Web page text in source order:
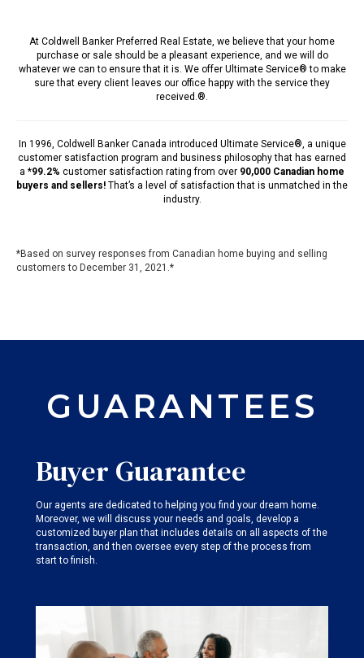
At Coldwell Banker Preferred Real Estate, we believe that your home
purchase or sale should be a pleasant experience, and we will do
whatever we can to ensure that it is. We offer Ultimate Service® to make
sure that every client leaves our office happy with the service they
received.®.
In 1996, Coldwell Banker Canada introduced Ultimate Service®, a unique
customer satisfaction program and business philosophy that has earned
a *99.2% customer satisfaction rating from over 90,000 Canadian home
buyers and sellers! That’s a level of satisfaction that is unmatched in the
industry.
*Based on survey responses from Canadian home buying and selling
customers to December 31, 2021.*
GUARANTEES
Buyer Guarantee
Our agents are dedicated to helping you find your dream home.
Moreover, we will discuss your needs and goals, develop a
customized buyer plan that includes details on all aspects of the
transaction, and then oversee every step of the process from
start to finish.